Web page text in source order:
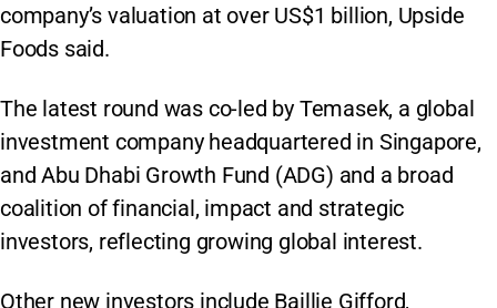
company’s valuation at over US$1 billion, Upside
Foods said.
The latest round was co-led by Temasek, a global
investment company headquartered in Singapore,
and Abu Dhabi Growth Fund (ADG) and a broad
coalition of financial, impact and strategic
investors, reflecting growing global interest.
Other new investors include Baillie Gifford,